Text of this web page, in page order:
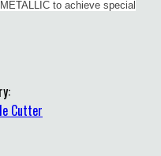
to achieve special